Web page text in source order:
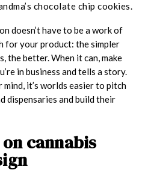
chocolate chip cookies.
doesn’t have to be a work of
for your product: the simpler
the better. When it can, make
in business and tells a story.
it’s worlds easier to pitch
dispensaries and build their
on cannabis